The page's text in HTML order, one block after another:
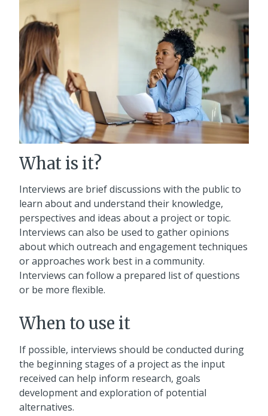
What is it?
Interviews are brief discussions with the public to
learn about and understand their knowledge,
perspectives and ideas about a project or topic.
Interviews can also be used to gather opinions
about which outreach and engagement techniques
or approaches work best in a community.
Interviews can follow a prepared list of questions
or be more flexible.
When to use it
If possible, interviews should be conducted during
the beginning stages of a project as the input
received can help inform research, goals
development and exploration of potential
alternatives.